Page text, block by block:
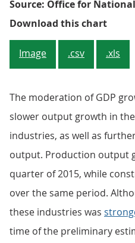
Source: Office for
Download this chart
Image .csv .xls
The moderation of GDP
slower output growth in
industries, as well as
output. Production output
quarter of 2015, while
over the same period.
these industries was
time of the preliminary